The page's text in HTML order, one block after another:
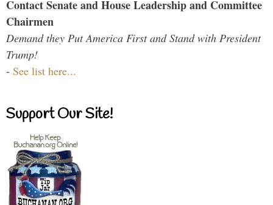
Contact Senate and House Leadership and Committee
Chairmen
Demand they Put America First and Stand with President
Trump!
- See list here...
Support Our Site!